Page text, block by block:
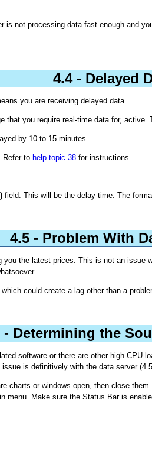
is not processing data fast enough and
4.4 - Delayed
you are receiving delayed data.
that you require real-time data for,
by 10 to 15 minutes.
Refer to help topic 38 for instructions.
field. This will be the delay time. The
4.5 - Problem With
the latest prices. This is not an
could create a lag other than a
- Determining the
software or there are other high
is definitively with the data server
charts or windows open, then close
menu. Make sure the Status Bar is